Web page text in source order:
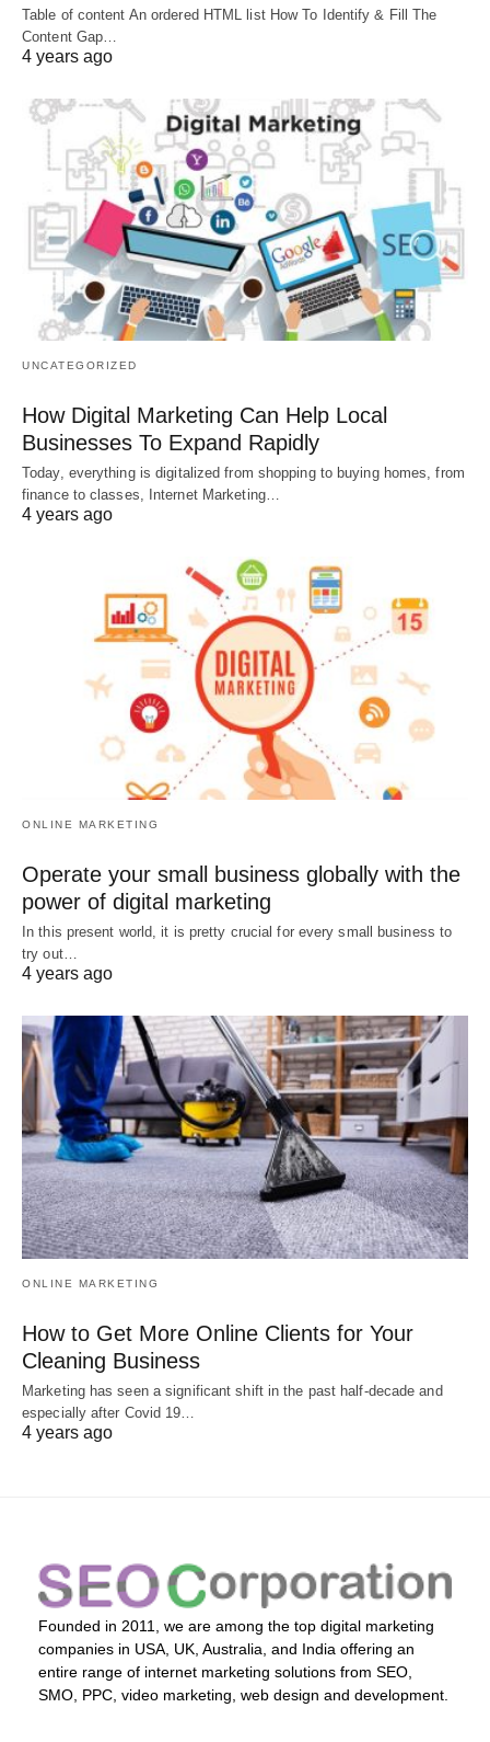
Table of content An ordered HTML list How To Identify & Fill The
Content Gap…
4 years ago
UNCATEGORIZED
How Digital Marketing Can Help Local
Businesses To Expand Rapidly
Today, everything is digitalized from shopping to buying homes, from
finance to classes, Internet Marketing…
4 years ago
ONLINE MARKETING
Operate your small business globally with the
power of digital marketing
In this present world, it is pretty crucial for every small business to
try out…
4 years ago
ONLINE MARKETING
How to Get More Online Clients for Your
Cleaning Business
Marketing has seen a significant shift in the past half-decade and
especially after Covid 19…
4 years ago
Founded in 2011, we are among the top digital marketing
companies in USA, UK, Australia, and India offering an
entire range of internet marketing solutions from SEO,
SMO, PPC, video marketing, web design and development.